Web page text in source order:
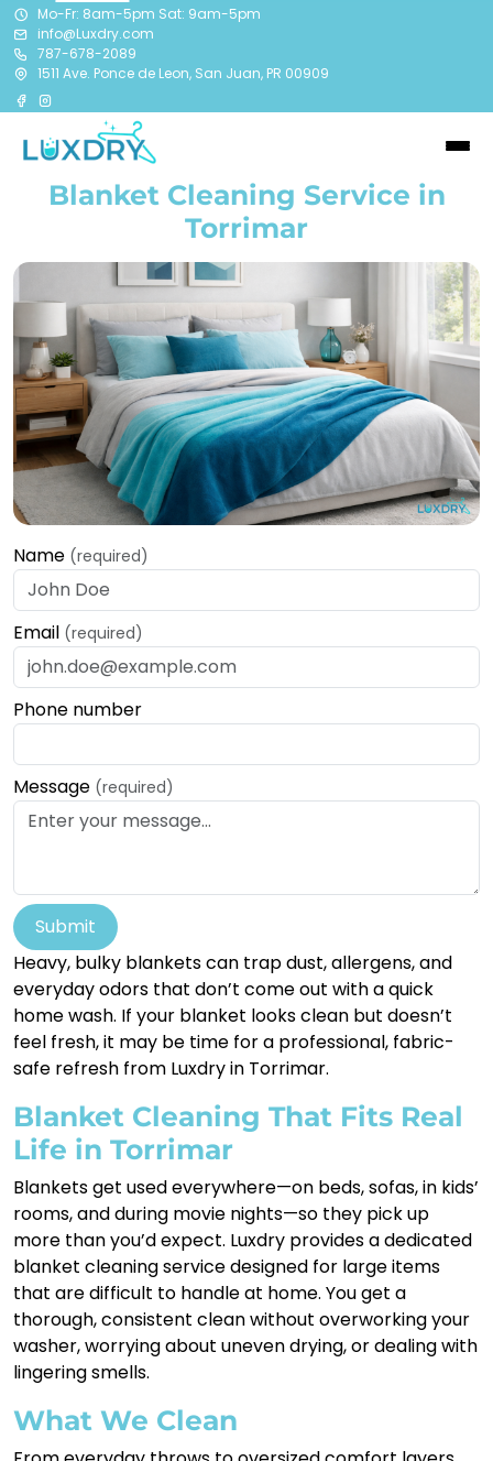
Mo-Fr: 8am-5pm Sat: 9am-5pm
info@Luxdry.com
787-678-2089
1511 Ave. Ponce de Leon, San Juan, PR 00909
Blanket Cleaning Service in
Torrimar
Name (required)
Email (required)
Phone number
Message (required)
Submit
Heavy, bulky blankets can trap dust, allergens, and
everyday odors that don’t come out with a quick
home wash. If your blanket looks clean but doesn’t
feel fresh, it may be time for a professional, fabric-
safe refresh from Luxdry in Torrimar.
Blanket Cleaning That Fits Real
Life in Torrimar
Blankets get used everywhere—on beds, sofas, in kids’
rooms, and during movie nights—so they pick up
more than you’d expect. Luxdry provides a dedicated
blanket cleaning service designed for large items
that are difficult to handle at home. You get a
thorough, consistent clean without overworking your
washer, worrying about uneven drying, or dealing with
lingering smells.
What We Clean